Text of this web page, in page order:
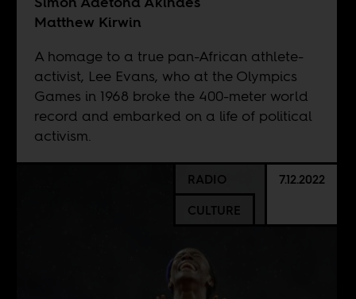
Matthew Kirwin
A homage to a true pan-African athlete-
activist, Lee Evans, who at the Olympics
Games in 1968 broke the 400-meter world
record and embarked on a life of political
activism.
RADIO
CULTURE
7.12.2022